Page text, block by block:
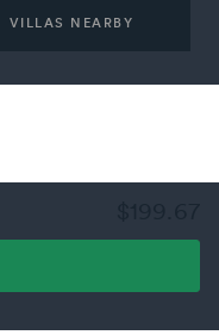
VILLAS NEARBY